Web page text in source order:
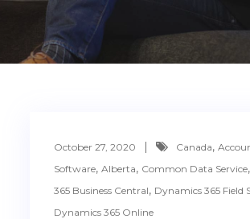
October 27, 2020 Canada,
Software,Alberta, Common Data Service,
365 Business Central, Dynamics 365 Field
Dynamics 365 Online